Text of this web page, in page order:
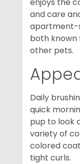
and care
apartment-
both known
other pets.
Daily
quick
pup to look
variety of
colored
tight curls.